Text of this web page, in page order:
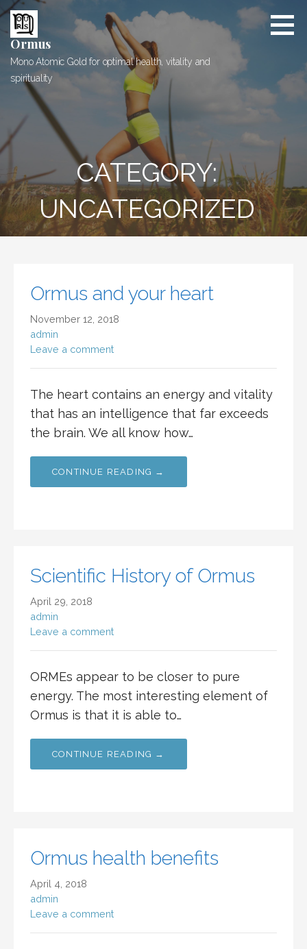
Skip
content
Ormus
Mono Atomic Gold for optimal health, vitality and
spirituality
CATEGORY:
UNCATEGORIZED
Ormus and your heart
November 12, 2018
admin
Leave a comment
The heart contains an energy and vitality
that has an intelligence that far exceeds
the brain. We all know how…
CONTINUE READING →
Scientific History of Ormus
April 29, 2018
admin
Leave a comment
ORMEs appear to be closer to pure
energy. The most interesting element of
Ormus is that it is able to…
CONTINUE READING →
Ormus health benefits
April 4, 2018
admin
Leave a comment